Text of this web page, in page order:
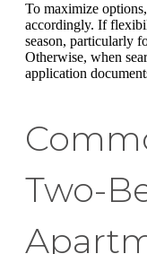
To maximize
accordingly. If
season, particularly
Otherwise, when
application
Two-